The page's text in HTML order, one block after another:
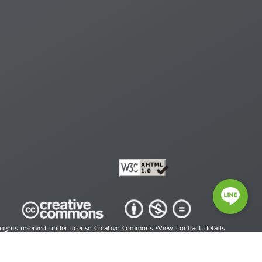
reserved under license Creative Commons •View contract details